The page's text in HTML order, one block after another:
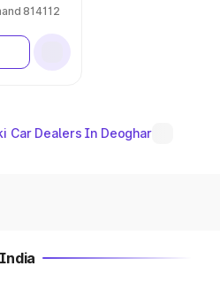
814112
Car Dealers In Deoghar